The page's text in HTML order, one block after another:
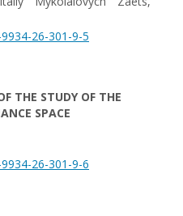
26-301-9-5
THE STUDY OF THE
SPACE
26-301-9-6